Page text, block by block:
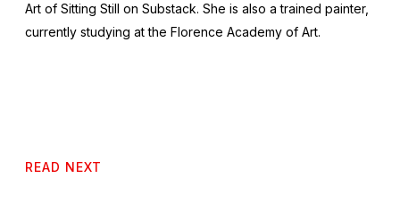
Art of Sitting Still on Substack. She is also a trained painter,
currently studying at the Florence Academy of Art.
READ NEXT